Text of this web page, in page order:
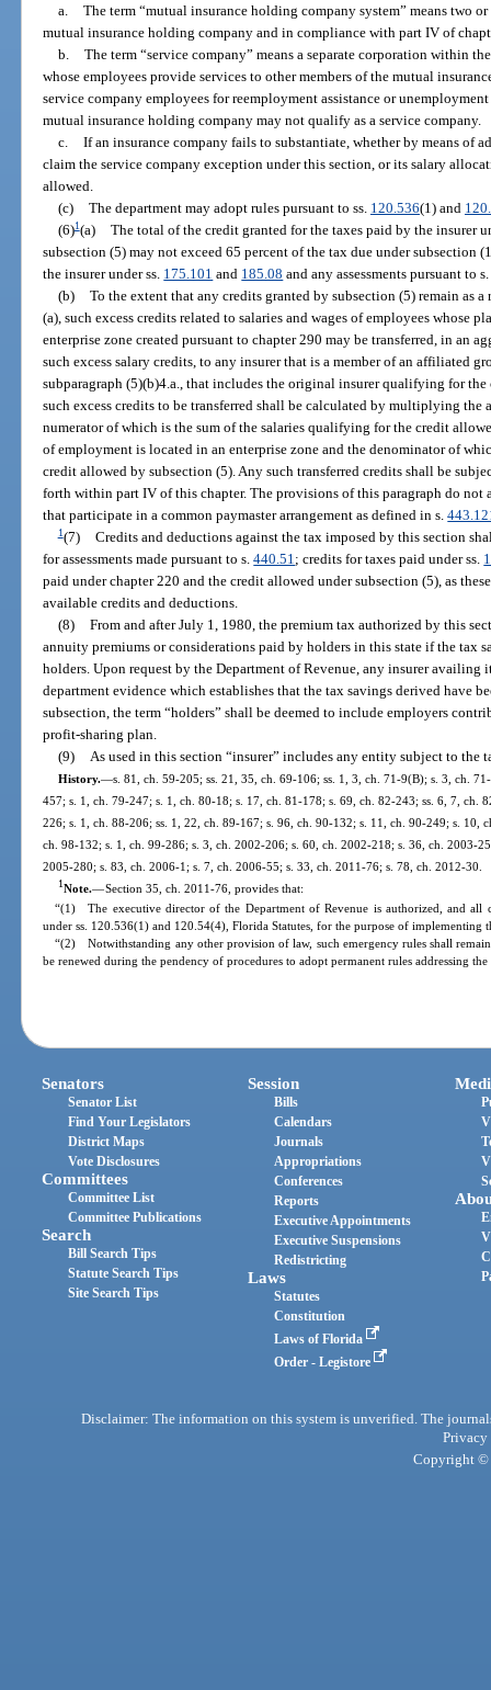
a. The term “mutual insurance holding company system” means two
mutual insurance holding company and in compliance with part IV of
b. The term “service company” means a separate corporation within
whose employees provide services to other members of the mutual
service company employees for reemployment assistance or
mutual insurance holding company may not qualify as a service company.
c. If an insurance company fails to substantiate, whether by means of
claim the service company exception under this section, or its salary
allowed.
(c) The department may adopt rules pursuant to ss. 120.536(1) and
(6)1(a) The total of the credit granted for the taxes paid by the insurer
subsection (5) may not exceed 65 percent of the tax due under subsection
the insurer under ss. 175.101 and 185.08 and any assessments pursuant to
(b) To the extent that any credits granted by subsection (5) remain as
(a), such excess credits related to salaries and wages of employees whose
enterprise zone created pursuant to chapter 290 may be transferred, in an
such excess salary credits, to any insurer that is a member of an affiliated
subparagraph (5)(b)4.a., that includes the original insurer qualifying for
such excess credits to be transferred shall be calculated by multiplying the
numerator of which is the sum of the salaries qualifying for the credit
of employment is located in an enterprise zone and the denominator of
credit allowed by subsection (5). Any such transferred credits shall be
forth within part IV of this chapter. The provisions of this paragraph do
that participate in a common paymaster arrangement as defined in s.
1(7) Credits and deductions against the tax imposed by this section
for assessments made pursuant to s.440.51; credits for taxes paid under ss.
paid under chapter 220 and the credit allowed under subsection (5), as
available credits and deductions.
(8) From and after July 1, 1980, the premium tax authorized by this
annuity premiums or considerations paid by holders in this state if the tax
holders. Upon request by the Department of Revenue, any insurer
department evidence which establishes that the tax savings derived have
subsection, the term “holders” shall be deemed to include employers
profit-sharing plan.
(9) As used in this section “insurer” includes any entity subject to the
History.—s. 81, ch. 59-205; ss. 21, 35, ch. 69-106; ss. 1, 3, ch. 71-9(B); s. 3, ch.
457; s. 1, ch. 79-247; s. 1, ch. 80-18; s. 17, ch. 81-178; s. 69, ch. 82-243; ss. 6, 7, ch.
226; s. 1, ch. 88-206; ss. 1, 22, ch. 89-167; s. 96, ch. 90-132; s. 11, ch. 90-249; s. 10,
ch. 98-132; s. 1, ch. 99-286; s. 3, ch. 2002-206; s. 60, ch. 2002-218; s. 36, ch. 2003-
2005-280; s. 83, ch. 2006-1; s. 7, ch. 2006-55; s. 33, ch. 2011-76; s. 78, ch. 2012-30.
1Note.—Section 35, ch. 2011-76, provides that:
“(1) The executive director of the Department of Revenue is authorized, and all
under ss. 120.536(1) and 120.54(4), Florida Statutes, for the purpose of implementing
“(2) Notwithstanding any other provision of law, such emergency rules shall
be renewed during the pendency of procedures to adopt permanent rules addressing
Senators
Senator List
Find Your Legislators
District Maps
Vote Disclosures
Committees
Committee List
Committee Publications
Search
Bill Search Tips
Statute Search Tips
Site Search Tips
Session
Bills
Calendars
Journals
Appropriations
Conferences
Reports
Executive Appointments
Executive Suspensions
Redistricting
Laws
Statutes
Constitution
Laws of Florida
Order - Legistore
Disclaimer: The information on this system is unverified. The
Privacy
Copyright ©